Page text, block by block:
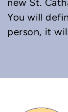
new St.
You will
person, it